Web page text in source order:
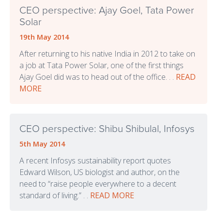
CEO perspective: Ajay Goel, Tata Power
Solar
19th May 2014
After returning to his native India in 2012 to take on
a job at Tata Power Solar, one of the first things
Ajay Goel did was to head out of the office. . . READ
MORE
CEO perspective: Shibu Shibulal, Infosys
5th May 2014
A recent Infosys sustainability report quotes
Edward Wilson, US biologist and author, on the
need to “raise people everywhere to a decent
standard of living.” . . READ MORE